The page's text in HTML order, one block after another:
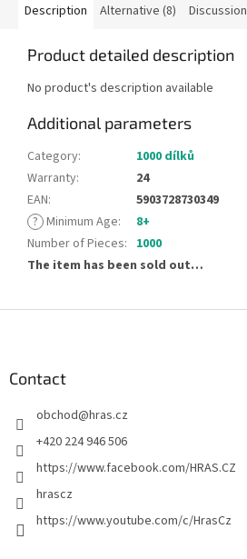
Description Alternative (8) Discussion
Product detailed description
No product's description available
Additional parameters
Category:
1000 dílků
Warranty:
24
EAN:
5903728730349
? Minimum Age:
8+
Number of Pieces: 1000
The item has been sold out…
Contact
obchod@hras.cz
+420 224 946 506
https://www.facebook.com/HRAS.CZ
hrascz
https://www.youtube.com/c/HrasCz